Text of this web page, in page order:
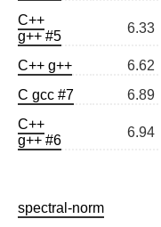
C++
g++ #5
6.33
C++ g++ 6.62
C gcc #7
6.89
C++
g++ #6
6.94
spectral-norm